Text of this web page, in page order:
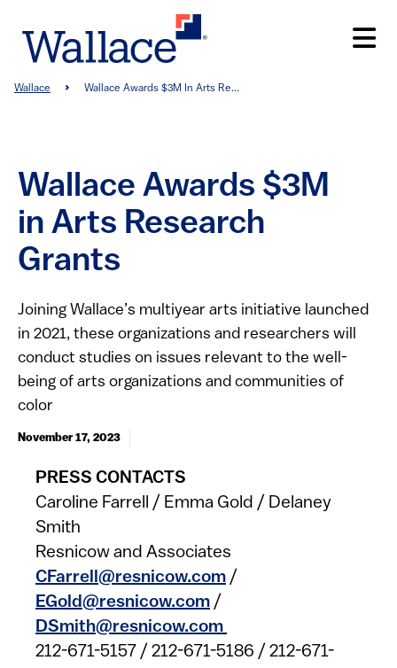
main
Breadcrumb
Wallace Wallace Awards $3M In Arts Re...
Wallace Awards $3M
in Arts Research
Grants
Joining Wallace’s multiyear arts initiative launched
in 2021, these organizations and researchers will
conduct studies on issues relevant to the well-
being of arts organizations and communities of
color
November 17, 2023
​PRESS CONTACTS
Caroline Farrell / Emma Gold / Delaney
Smith
Resnicow and Associates
CFarrell@resnicow.com /
EGold@resnicow.com /
DSmith@resnicow.com
212-671-5157 / 212-671-5186 / 212-671-